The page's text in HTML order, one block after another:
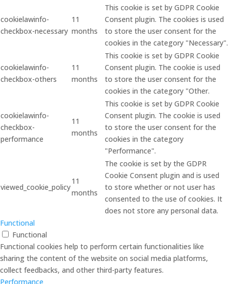
cookielawinfo-
checkbox-necessary
11
months
This cookie is set by GDPR Cookie
Consent plugin. The cookies is used
to store the user consent for the
cookies in the category "Necessary".
cookielawinfo-
checkbox-others
11
months
This cookie is set by GDPR Cookie
Consent plugin. The cookie is used
to store the user consent for the
cookies in the category "Other.
cookielawinfo-
checkbox-
performance
11
months
This cookie is set by GDPR Cookie
Consent plugin. The cookie is used
to store the user consent for the
cookies in the category
"Performance".
viewed_cookie_policy
11
months
The cookie is set by the GDPR
Cookie Consent plugin and is used
to store whether or not user has
consented to the use of cookies. It
does not store any personal data.
Functional
Functional
Functional cookies help to perform certain functionalities like
sharing the content of the website on social media platforms,
collect feedbacks, and other third-party features.
Performance